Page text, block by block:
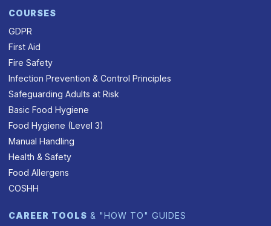
COURSES
GDPR
First Aid
Fire Safety
Infection Prevention & Control Principles
Safeguarding Adults at Risk
Basic Food Hygiene
Food Hygiene (Level 3)
Manual Handling
Health & Safety
Food Allergens
COSHH
CAREER TOOLS & "HOW TO" GUIDES